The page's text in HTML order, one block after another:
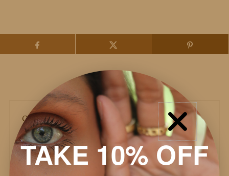
Customer Reviews
Based on 41 reviews
Write a review
TAKE 10% OFF